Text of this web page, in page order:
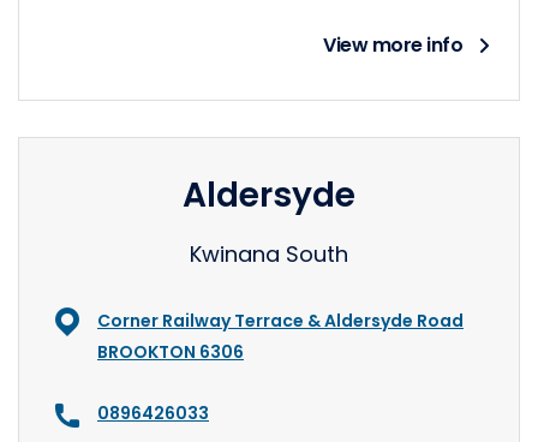
View more info
Aldersyde
Kwinana South
Corner Railway Terrace & Aldersyde Road
BROOKTON 6306
0896426033